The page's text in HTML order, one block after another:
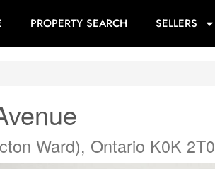
PROPERTY SEARCH SELLERS
Ward), Ontario K0K 2T0